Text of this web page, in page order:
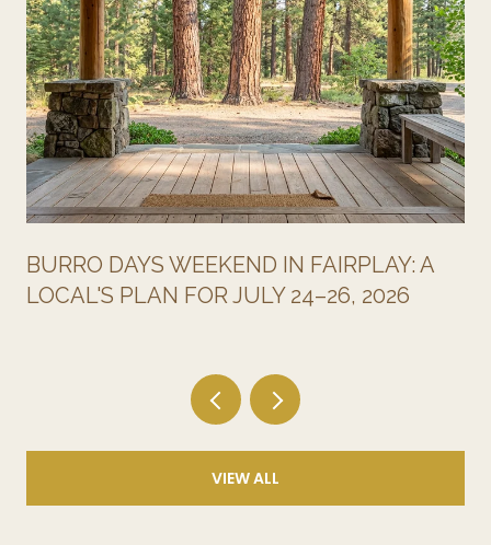
BURRO DAYS WEEKEND IN FAIRPLAY: A
LOCAL'S PLAN FOR JULY 24–26, 2026
VIEW ALL